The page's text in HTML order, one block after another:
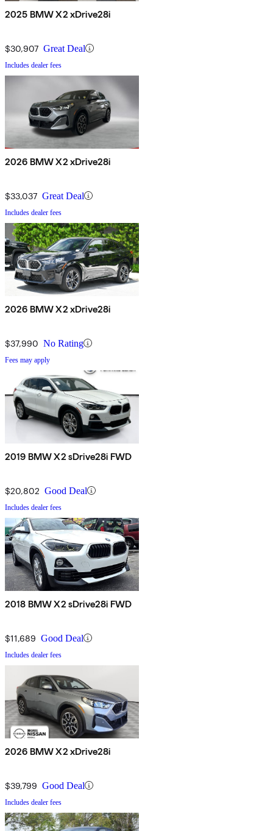
2025 BMW X2 xDrive28i
$30,907 Great Deal
Includes dealer fees
2026 BMW X2 xDrive28i
$33,037 Great Deal
Includes dealer fees
2026 BMW X2 xDrive28i
$37,990 No Rating
Fees may apply
2019 BMW X2 sDrive28i FWD
$20,802 Good Deal
Includes dealer fees
2018 BMW X2 sDrive28i FWD
$11,689 Good Deal
Includes dealer fees
2026 BMW X2 xDrive28i
$39,799 Good Deal
Includes dealer fees